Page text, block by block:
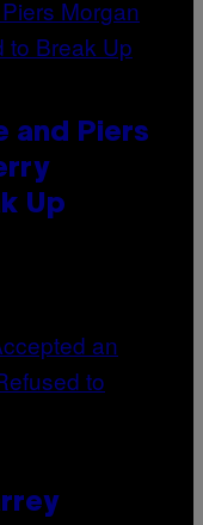
and Piers
Up